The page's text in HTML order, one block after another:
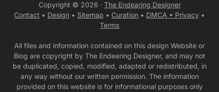
Copyright © 2026 · The Endearing Designer
Contact • Design • Sitemap • Curation • DMCA • Privacy •
Terms
All files and information contained on this design Website or
Blog are copyright by The Endearing Designer, and may not
be duplicated, copied, modified, adapted or redistributed, in
any way without our written permission. The information
provided on this website is for informational purposes only